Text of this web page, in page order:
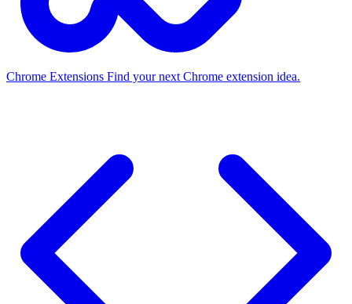
Chrome Extensions Find your next Chrome extension idea.